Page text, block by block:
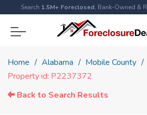
Search 1.5M+ Foreclosed, Bank-Owned &
Home Alabama Mobile County
Property id: P2237372
Back to Search Results